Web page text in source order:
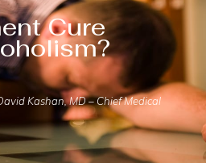
Cure
Kashan, MD – Chief Medical